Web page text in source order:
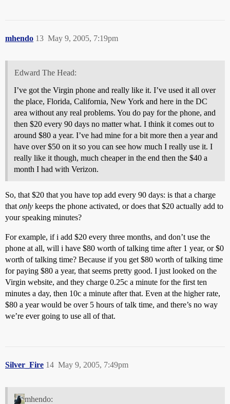
mhendo May 9, 2005, 7:19pm
13
Edward The Head:
I’ve got the Virgin phone and really like it. I’ve used it all over
the place, Florida, California, New York and here in the DC
area without any real problems. You do pay for the phone, and
then $20 every 90 days no matter what. I think it comes out to
around $80 a year. I’ve had mine for a bit more then a year and
have over $50 on it so you can see how much I really use it. I
really like it though, much cheaper in the end then the $40 a
month I had with Verizon.
So, that $20 that you have top add every 90 days: is that a charge
that only keeps the phone activated, or does that $20 actually add to
your speaking minutes?
For example, if i add $20 every three months, and don’t use the
phone at all, will i have $80 worth of talking time after 1 year, or $0
worth of talking time? Because if you get $80 worth of talking time
for paying $80 a year, that seems pretty good. I just looked on the
Virgin website, and they charge 0.25c a minute for the first ten
minutes a day, then 10c a minute after that. Even at the higher rate,
$80 a year would be over 5 hours of talk time, and there’s no way
we’re ever going to use all of that.
Silver_Fire May 9, 2005, 7:49pm
14
mhendo: